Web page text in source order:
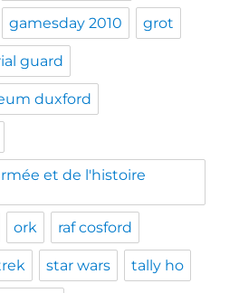
gamesday 2010 grot
guard
duxford
et de l'histoire
ork raf cosford
star wars tally ho